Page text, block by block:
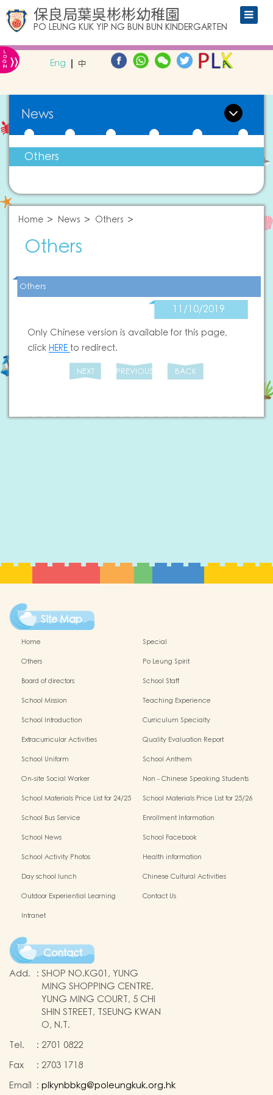
保良局葉吳彬彬幼稚園
PO LEUNG KUK YIP NG BUN BUN KINDERGARTEN
L
O
G
IN » Eng 中
News
Others
Home News Others
Others
Others
11/10/2019
Only Chinese version is available for this page,
click HERE to redirect.
NEXT PREVIOUS BACK
Site Map
Home
Special
Others
Po Leung Spirit
Board of directors
School Staff
School Mission
Teaching Experience
School Introduction
Curriculum Specialty
Extracurricular Activities
Quality Evaluation Report
School Uniform
School Anthem
On-site Social Worker
Non - Chinese Speaking Students
School Materials Price List for 24/25
School Materials Price List for 25/26
School Bus Service
Enrollment Information
School News
School Facebook
School Activity Photos
Health information
Day school lunch
Chinese Cultural Activities
Outdoor Experiential Learning
Contact Us
Intranet
Contact
Add. : SHOP NO.KG01, YUNG
MING SHOPPING CENTRE.
YUNG MING COURT, 5 CHI
SHIN STREET, TSEUNG KWAN
O, N.T.
Tel.
: 2701 0822
Fax
: 2703 1718
Email : plkynbbkg@poleungkuk.org.hk